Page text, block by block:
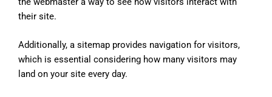
their site.
Additionally, a sitemap provides navigation for visitors,
which is essential considering how many visitors may
land on your site every day.